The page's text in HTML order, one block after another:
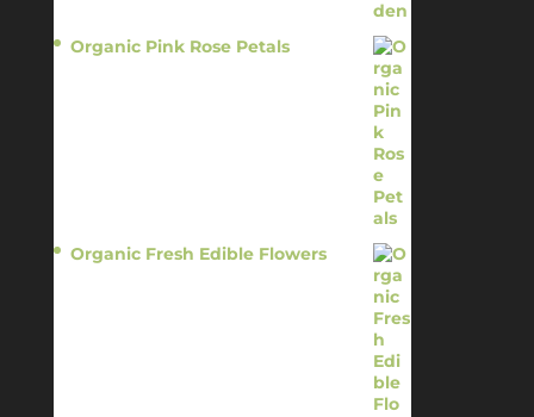
Organic Pink Rose Petals
Organic Fresh Edible Flowers